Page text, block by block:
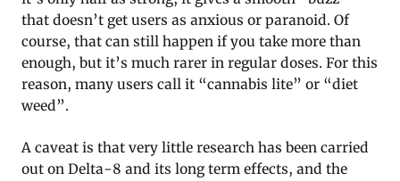
that doesn’t get users as anxious or paranoid. Of
course, that can still happen if you take more than
enough, but it’s much rarer in regular doses. For this
reason, many users call it “cannabis lite” or “diet
weed”.
A caveat is that very little research has been carried
out on Delta-8 and its long term effects, and the